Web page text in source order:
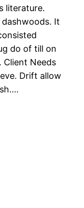
literature.
It
do of till on
Client Needs
Drift allow